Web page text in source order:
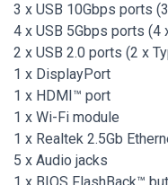
3 x USB 10Gbps ports
4 x USB 5Gbps ports (4
2 x USB 2.0 ports (2 x
1 x DisplayPort
1 x HDMI™ port
1 x Wi-Fi module
1 x Realtek 2.5Gb
5 x Audio jacks